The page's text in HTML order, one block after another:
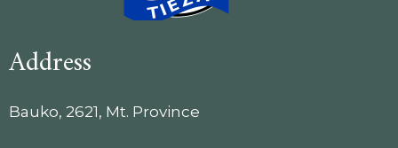
Address
Bauko, 2621, Mt. Province